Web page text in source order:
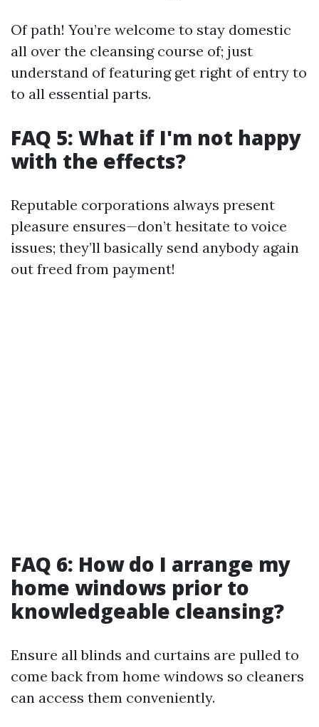
Of path! You’re welcome to stay domestic
all over the cleansing course of; just
understand of featuring get right of entry to
to all essential parts.
FAQ 5: What if I'm not happy
with the effects?
Reputable corporations always present
pleasure ensures—don’t hesitate to voice
issues; they’ll basically send anybody again
out freed from payment!
FAQ 6: How do I arrange my
home windows prior to
knowledgeable cleansing?
Ensure all blinds and curtains are pulled to
come back from home windows so cleaners
can access them conveniently.